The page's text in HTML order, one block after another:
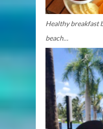
Healthy breakfast
beach…